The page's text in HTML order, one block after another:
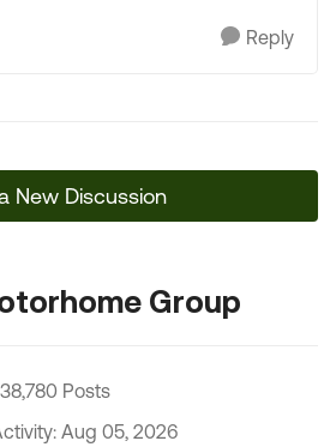
Reply
New Discussion
Group
38,780 Posts
Aug 05, 2026